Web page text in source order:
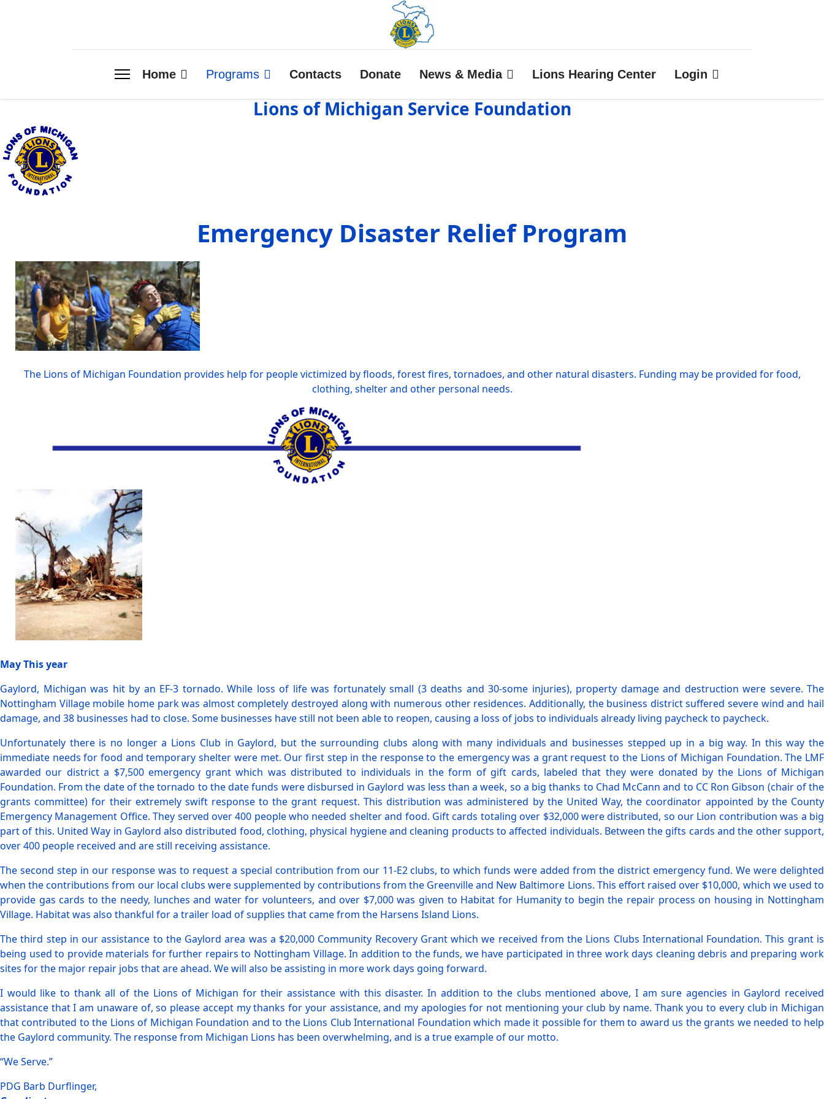
Home Programs Contacts Donate News & Media Lions Hearing Center Login
Lions of Michigan Service Foundation
Emergency Disaster Relief Program
The Lions of Michigan Foundation provides help for people victimized by floods, forest fires, tornadoes, and other natural disasters. Funding may be provided for food,
clothing, shelter and other personal needs.
May This year
Gaylord, Michigan was hit by an EF-3 tornado. While loss of life was fortunately small (3 deaths and 30-some injuries), property damage and destruction were severe. The
Nottingham Village mobile home park was almost completely destroyed along with numerous other residences. Additionally, the business district suffered severe wind and hail
damage, and 38 businesses had to close. Some businesses have still not been able to reopen, causing a loss of jobs to individuals already living paycheck to paycheck.
Unfortunately there is no longer a Lions Club in Gaylord, but the surrounding clubs along with many individuals and businesses stepped up in a big way. In this way the
immediate needs for food and temporary shelter were met. Our first step in the response to the emergency was a grant request to the Lions of Michigan Foundation. The LMF
awarded our district a $7,500 emergency grant which was distributed to individuals in the form of gift cards, labeled that they were donated by the Lions of Michigan
Foundation. From the date of the tornado to the date funds were disbursed in Gaylord was less than a week, so a big thanks to Chad McCann and to CC Ron Gibson (chair of the
grants committee) for their extremely swift response to the grant request. This distribution was administered by the United Way, the coordinator appointed by the County
Emergency Management Office. They served over 400 people who needed shelter and food. Gift cards totaling over $32,000 were distributed, so our Lion contribution was a big
part of this. United Way in Gaylord also distributed food, clothing, physical hygiene and cleaning products to affected individuals. Between the gifts cards and the other support,
over 400 people received and are still receiving assistance.
The second step in our response was to request a special contribution from our 11-E2 clubs, to which funds were added from the district emergency fund. We were delighted
when the contributions from our local clubs were supplemented by contributions from the Greenville and New Baltimore Lions. This effort raised over $10,000, which we used to
provide gas cards to the needy, lunches and water for volunteers, and over $7,000 was given to Habitat for Humanity to begin the repair process on housing in Nottingham
Village. Habitat was also thankful for a trailer load of supplies that came from the Harsens Island Lions.
The third step in our assistance to the Gaylord area was a $20,000 Community Recovery Grant which we received from the Lions Clubs International Foundation. This grant is
being used to provide materials for further repairs to Nottingham Village. In addition to the funds, we have participated in three work days cleaning debris and preparing work
sites for the major repair jobs that are ahead. We will also be assisting in more work days going forward.
I would like to thank all of the Lions of Michigan for their assistance with this disaster. In addition to the clubs mentioned above, I am sure agencies in Gaylord received
assistance that I am unaware of, so please accept my thanks for your assistance, and my apologies for not mentioning your club by name. Thank you to every club in Michigan
that contributed to the Lions of Michigan Foundation and to the Lions Club International Foundation which made it possible for them to award us the grants we needed to help
the Gaylord community. The response from Michigan Lions has been overwhelming, and is a true example of our motto.
“We Serve.”
PDG Barb Durflinger,